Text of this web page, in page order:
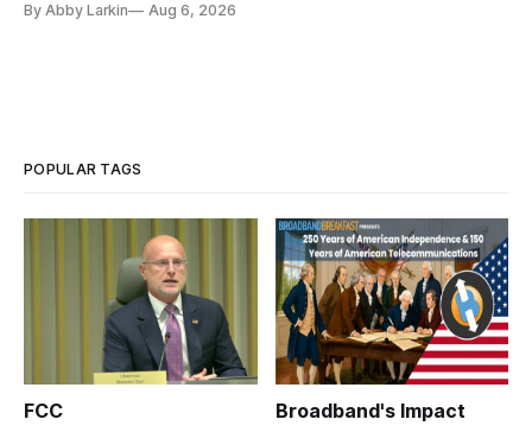
By Abby Larkin Aug 6, 2026
POPULAR TAGS
FCC Broadband's Impact